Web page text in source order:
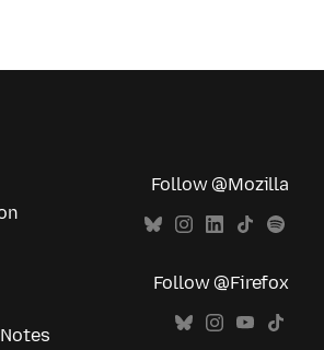
Follow @Mozilla
Follow @Firefox